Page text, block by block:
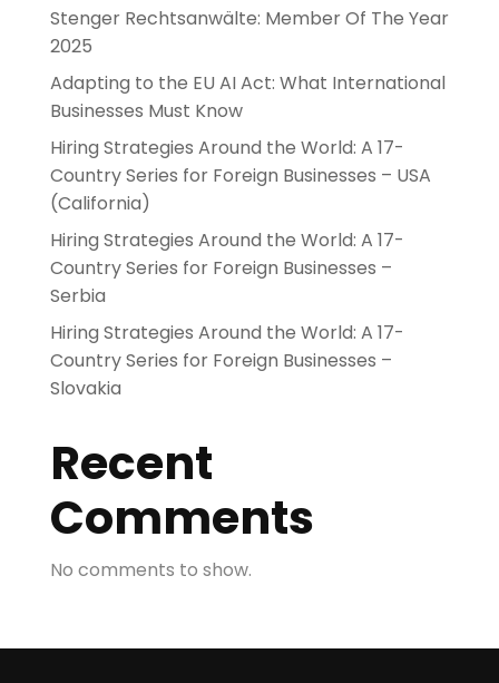
Stenger Rechtsanwälte: Member Of The Year
2025
Adapting to the EU AI Act: What International
Businesses Must Know
Hiring Strategies Around the World: A 17-
Country Series for Foreign Businesses – USA
(California)
Hiring Strategies Around the World: A 17-
Country Series for Foreign Businesses –
Serbia
Hiring Strategies Around the World: A 17-
Country Series for Foreign Businesses –
Slovakia
Recent
Comments
No comments to show.